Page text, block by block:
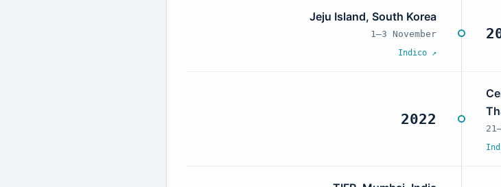
Jeju Island, South Korea
1–3 November
Indico ↗
2022